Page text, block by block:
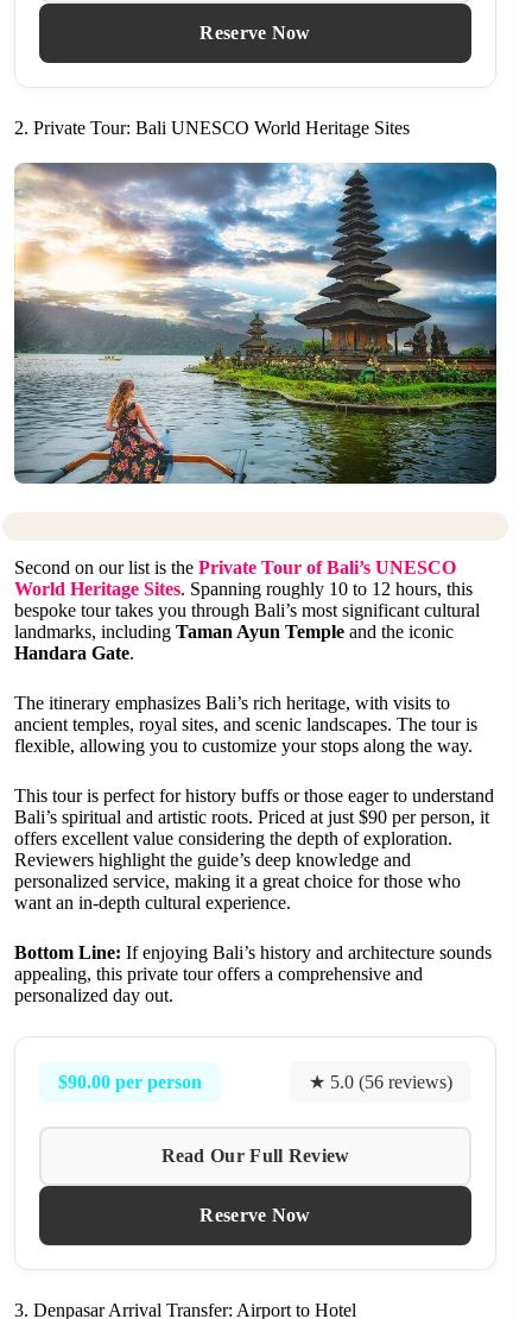
Reserve Now
2. Private Tour: Bali UNESCO World Heritage Sites
Second on our list is the Private Tour of Bali’s UNESCO
World Heritage Sites. Spanning roughly 10 to 12 hours, this
bespoke tour takes you through Bali’s most significant cultural
landmarks, including Taman Ayun Temple and the iconic
Handara Gate.
The itinerary emphasizes Bali’s rich heritage, with visits to
ancient temples, royal sites, and scenic landscapes. The tour is
flexible, allowing you to customize your stops along the way.
This tour is perfect for history buffs or those eager to understand
Bali’s spiritual and artistic roots. Priced at just $90 per person, it
offers excellent value considering the depth of exploration.
Reviewers highlight the guide’s deep knowledge and
personalized service, making it a great choice for those who
want an in-depth cultural experience.
Bottom Line: If enjoying Bali’s history and architecture sounds
appealing, this private tour offers a comprehensive and
personalized day out.
$90.00 per person ★ 5.0 (56 reviews)
Read Our Full Review
Reserve Now
3. Denpasar Arrival Transfer: Airport to Hotel